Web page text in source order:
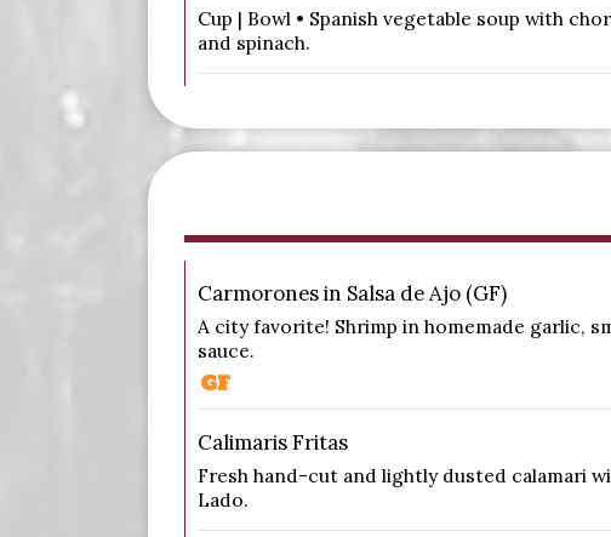
Cup | Bowl • Spanish vegetable soup with
and spinach.
Carmorones in Salsa de Ajo (GF)
A city favorite! Shrimp in homemade garlic,
sauce.
Calimaris Fritas
Fresh hand-cut and lightly dusted calamari
Lado.